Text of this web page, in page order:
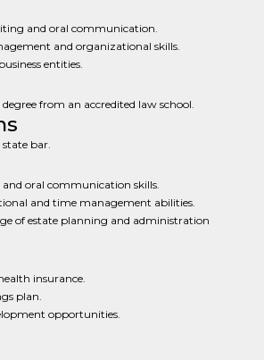
and oral communication.
and organizational skills.
entities.
from an accredited law school.
bar.
oral communication skills.
and time management abilities.
of estate planning and administration
insurance.
plan.
opportunities.